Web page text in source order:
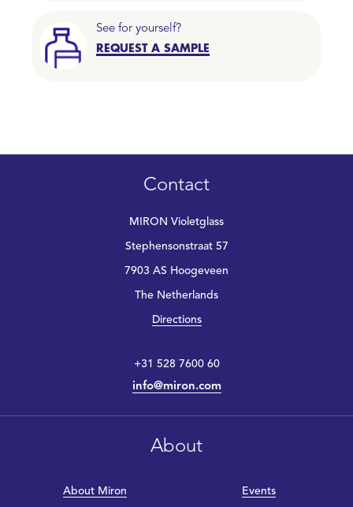
See for yourself?
REQUEST A SAMPLE
Contact
MIRON Violetglass
Stephensonstraat 57
7903 AS Hoogeveen
The Netherlands
Directions
+31 528 7600 60
info@miron.com
About
About Miron Events